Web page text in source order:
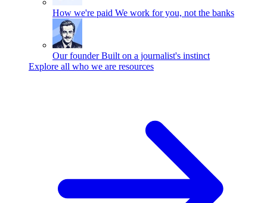
How we're paid We work for you, not the banks
Our founder Built on a journalist's instinct
Explore all who we are resources